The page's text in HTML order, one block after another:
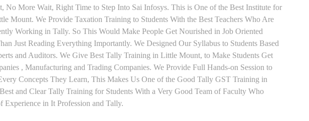
No More Wait, Right Time to Step Into Sai Infosys. This is One of the Best Institute for
Mount. We Provide Taxation Training to Students With the Best Teachers Who Are
Working in Tally. So This Would Make People Get Nourished in Job Oriented
Just Reading Everything Importantly. We Designed Our Syllabus to Students Based
and Auditors. We Give Best Tally Training in Little Mount, to Make Students Get
, Manufacturing and Trading Companies. We Provide Full Hands-on Session to
Concepts They Learn, This Makes Us One of the Good Tally GST Training in
and Clear Tally Training for Students With a Very Good Team of Faculty Who
Experience in It Profession and Tally.